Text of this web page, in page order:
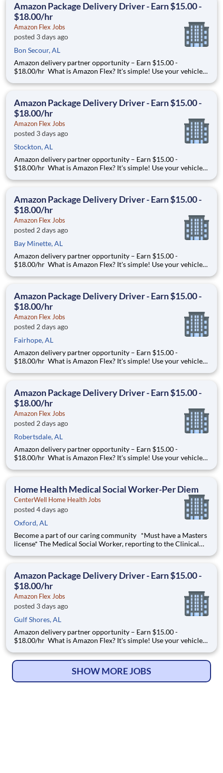
Amazon Package Delivery Driver - Earn $15.00 -
$18.00/hr
Amazon Flex Jobs
posted 3 days ago
Bon Secour, AL
Amazon delivery partner opportunity – Earn $15.00 -
$18.00/hr What is Amazon Flex? It's simple! Use your vehicle
you trust. With Amazon Flex, you only deliver when you want
Amazon Package Delivery Driver - Earn $15.00 -
$18.00/hr
Amazon Flex Jobs
posted 3 days ago
Stockton, AL
Amazon delivery partner opportunity – Earn $15.00 -
$18.00/hr What is Amazon Flex? It's simple! Use your vehicle
you trust. With Amazon Flex, you only deliver when you want
Amazon Package Delivery Driver - Earn $15.00 -
$18.00/hr
Amazon Flex Jobs
posted 2 days ago
Bay Minette, AL
Amazon delivery partner opportunity – Earn $15.00 -
$18.00/hr What is Amazon Flex? It's simple! Use your vehicle
you trust. With Amazon Flex, you only deliver when you want
Amazon Package Delivery Driver - Earn $15.00 -
$18.00/hr
Amazon Flex Jobs
posted 2 days ago
Fairhope, AL
Amazon delivery partner opportunity – Earn $15.00 -
$18.00/hr What is Amazon Flex? It's simple! Use your vehicle
you trust. With Amazon Flex, you only deliver when you want
Amazon Package Delivery Driver - Earn $15.00 -
$18.00/hr
Amazon Flex Jobs
posted 2 days ago
Robertsdale, AL
Amazon delivery partner opportunity – Earn $15.00 -
$18.00/hr What is Amazon Flex? It's simple! Use your vehicle
you trust. With Amazon Flex, you only deliver when you want
Home Health Medical Social Worker-Per Diem
CenterWell Home Health Jobs
posted 4 days ago
Oxford, AL
Become a part of our caring community *Must have a Masters
license* The Medical Social Worker, reporting to the Clinical
home health patients. You will function to evaluate and develop
Amazon Package Delivery Driver - Earn $15.00 -
$18.00/hr
Amazon Flex Jobs
posted 3 days ago
Gulf Shores, AL
Amazon delivery partner opportunity – Earn $15.00 -
$18.00/hr What is Amazon Flex? It's simple! Use your vehicle
you trust. With Amazon Flex, you only deliver when you want
SHOW MORE JOBS